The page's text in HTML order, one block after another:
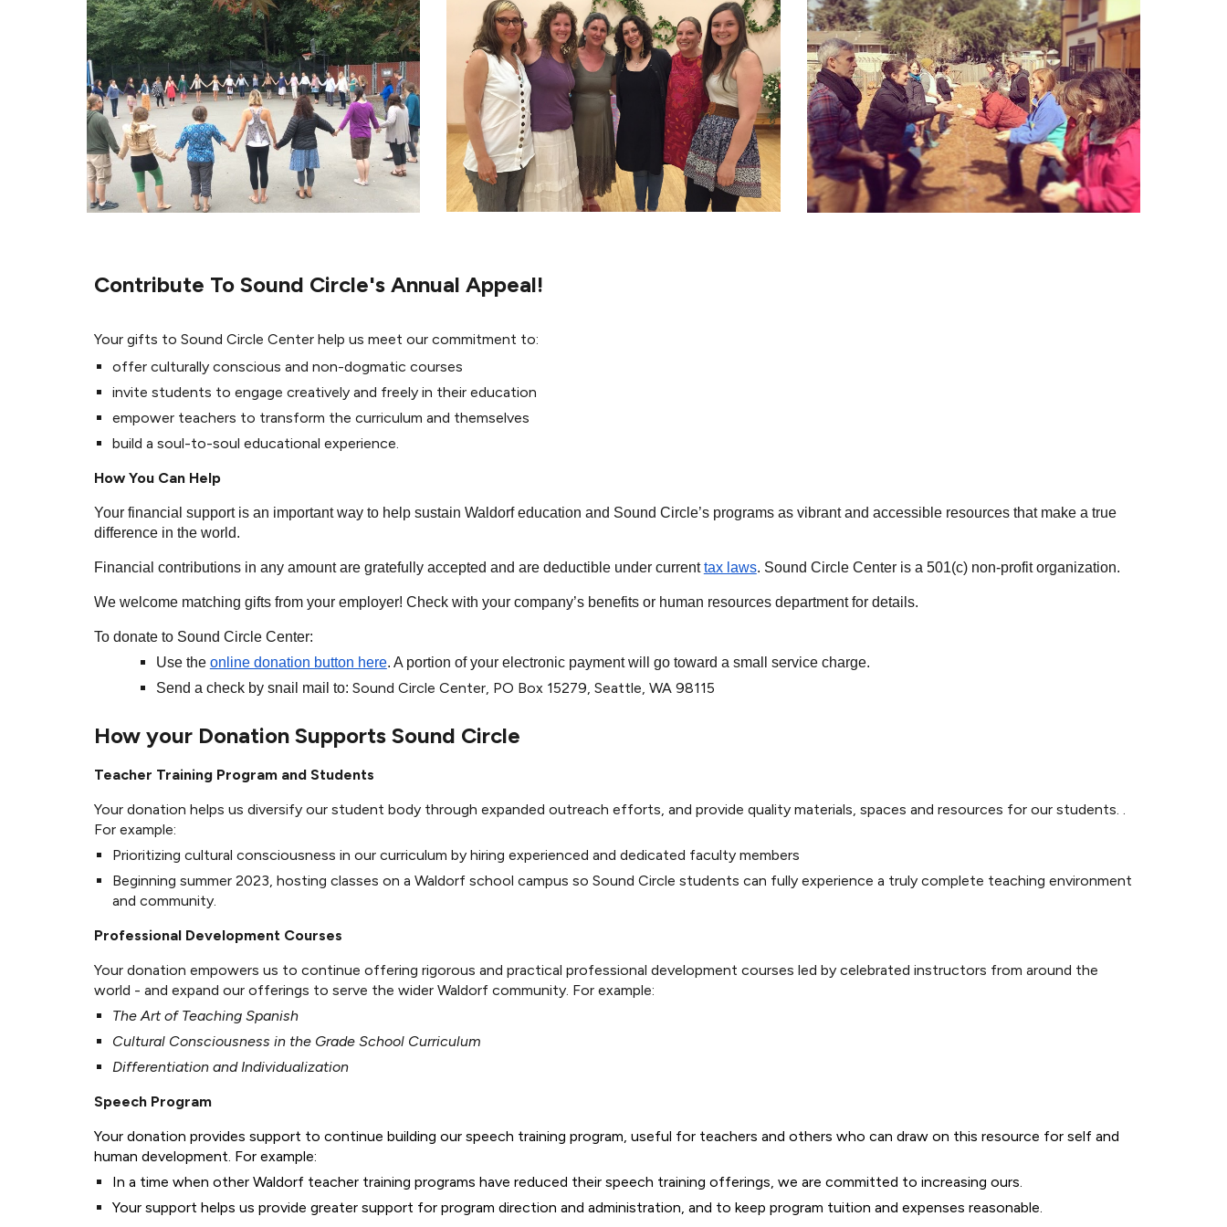
Contribute To Sound Circle's Annual Appeal!
Your gifts to Sound Circle Center help us meet our commitment to:
offer culturally conscious and non-dogmatic courses
invite students to engage creatively and freely in their education
empower teachers to transform the curriculum and themselves
build a soul-to-soul educational experience.
How You Can Help
Your financial support is an important way to help sustain Waldorf education and Sound Circle’s programs as vibrant and accessible resources that make a true
difference in the world.
Financial contributions in any amount are gratefully accepted and are deductible under current tax laws. Sound Circle Center is a 501(c) non-profit organization.
We welcome matching gifts from your employer! Check with your company’s benefits or human resources department for details.
To donate to Sound Circle Center:
Use the online donation button here. A portion of your electronic payment will go toward a small service charge.
Send a check by snail mail to: Sound Circle Center, PO Box 15279, Seattle, WA 98115
How your Donation Supports Sound Circle
Teacher Training Program and Students
Your donation helps us diversify our student body through expanded outreach efforts, and provide quality materials, spaces and resources for our students. .
For example:
Prioritizing cultural consciousness in our curriculum by hiring experienced and dedicated faculty members
Beginning summer 2023, hosting classes on a Waldorf school campus so Sound Circle students can fully experience a truly complete teaching environment
and community.
Professional Development Courses
Your donation empowers us to continue offering rigorous and practical professional development courses led by celebrated instructors from around the
world - and expand our offerings to serve the wider Waldorf community. For example:
The Art of Teaching Spanish
Cultural Consciousness in the Grade School Curriculum
Differentiation and Individualization
Speech Program
Your donation provides support to continue building our speech training program, useful for teachers and others who can draw on this resource for self and
human development. For example:
In a time when other Waldorf teacher training programs have reduced their speech training offerings, we are committed to increasing ours.
Your support helps us provide greater support for program direction and administration, and to keep program tuition and expenses reasonable.